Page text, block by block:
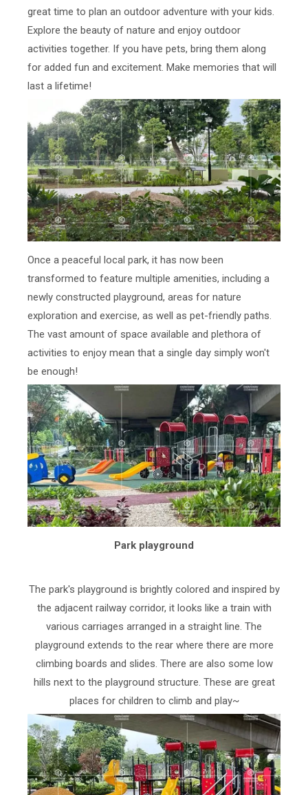
great time to plan an outdoor adventure with your kids.
Explore the beauty of nature and enjoy outdoor
activities together. If you have pets, bring them along
for added fun and excitement. Make memories that will
last a lifetime!
Once a peaceful local park, it has now been
transformed to feature multiple amenities, including a
newly constructed playground, areas for nature
exploration and exercise, as well as pet-friendly paths.
The vast amount of space available and plethora of
activities to enjoy mean that a single day simply won't
be enough!
Park playground
The park's playground is brightly colored and inspired by
the adjacent railway corridor, it looks like a train with
various carriages arranged in a straight line. The
playground extends to the rear where there are more
climbing boards and slides. There are also some low
hills next to the playground structure. These are great
places for children to climb and play~